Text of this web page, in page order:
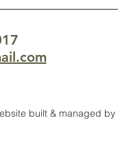
built & managed by